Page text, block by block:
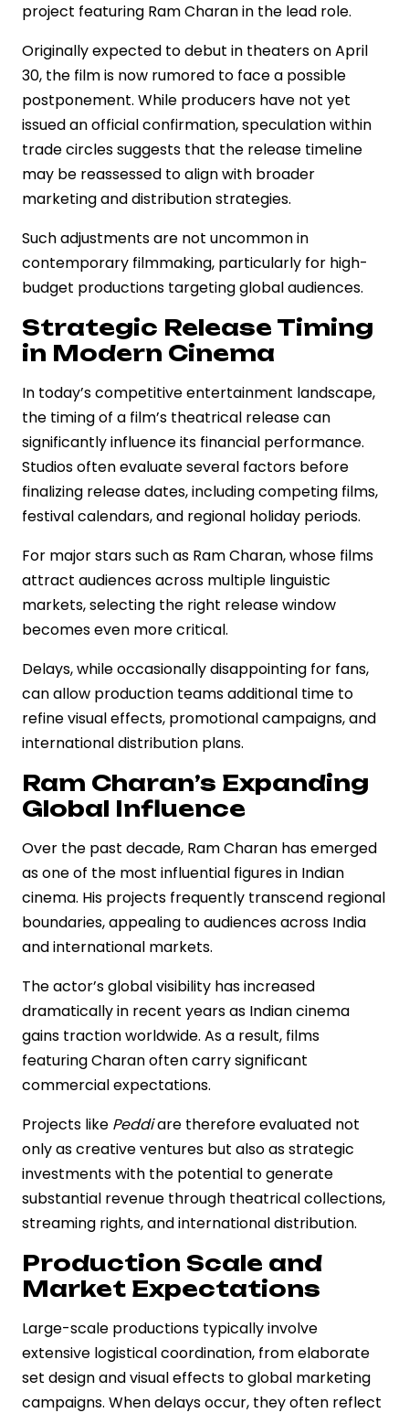
project featuring Ram Charan in the lead role.
Originally expected to debut in theaters on April
30, the film is now rumored to face a possible
postponement. While producers have not yet
issued an official confirmation, speculation within
trade circles suggests that the release timeline
may be reassessed to align with broader
marketing and distribution strategies.
Such adjustments are not uncommon in
contemporary filmmaking, particularly for high-
budget productions targeting global audiences.
Strategic Release Timing
in Modern Cinema
In today’s competitive entertainment landscape,
the timing of a film’s theatrical release can
significantly influence its financial performance.
Studios often evaluate several factors before
finalizing release dates, including competing films,
festival calendars, and regional holiday periods.
For major stars such as Ram Charan, whose films
attract audiences across multiple linguistic
markets, selecting the right release window
becomes even more critical.
Delays, while occasionally disappointing for fans,
can allow production teams additional time to
refine visual effects, promotional campaigns, and
international distribution plans.
Ram Charan’s Expanding
Global Influence
Over the past decade, Ram Charan has emerged
as one of the most influential figures in Indian
cinema. His projects frequently transcend regional
boundaries, appealing to audiences across India
and international markets.
The actor’s global visibility has increased
dramatically in recent years as Indian cinema
gains traction worldwide. As a result, films
featuring Charan often carry significant
commercial expectations.
Projects like Peddiare therefore evaluated not
only as creative ventures but also as strategic
investments with the potential to generate
substantial revenue through theatrical collections,
streaming rights, and international distribution.
Production Scale and
Market Expectations
Large-scale productions typically involve
extensive logistical coordination, from elaborate
set design and visual effects to global marketing
campaigns. When delays occur, they often reflect